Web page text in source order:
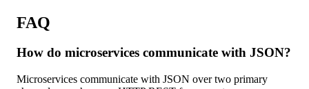
FAQ
How do microservices communicate with JSON?
Microservices communicate with JSON over two primary